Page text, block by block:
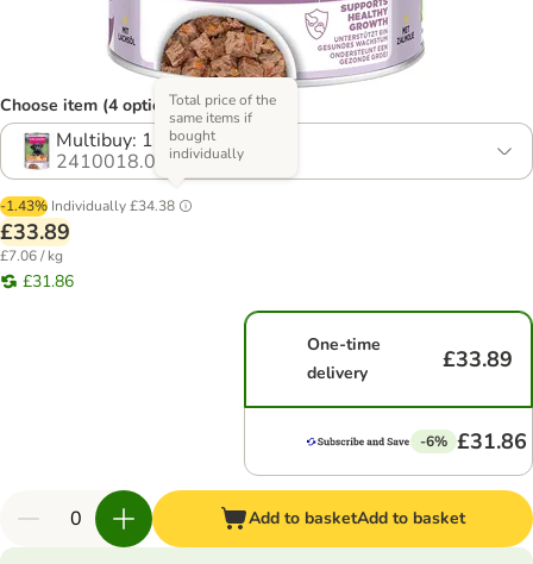
Choose item (4 options)
Multibuy: 12 x 400g
2410018.0
-1.43% Individually£34.38
Total price of the
same items if
bought
individually
£33.89
£7.06 / kg
£31.86
One-time
delivery
£33.89
-6% £31.86
Add to basketAdd to basket